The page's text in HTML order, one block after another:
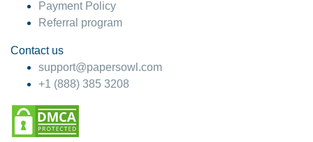
Payment Policy
Referral program
Contact us
support@papersowl.com
+1 (888) 385 3208